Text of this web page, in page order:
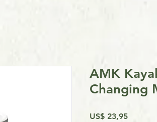
AMK
Changing
US$ 23,95Preço